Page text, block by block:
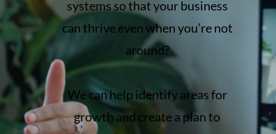
systems so that your business
can thrive even when you’re not
around?
We can help identify areas for
growth and create a plan to